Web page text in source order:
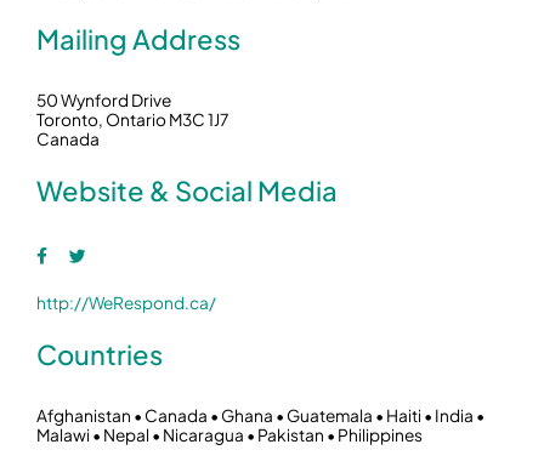
Mailing Address
50 Wynford Drive
Toronto, Ontario M3C 1J7
Canada
Website & Social Media
http://WeRespond.ca/
Countries
Afghanistan • Canada • Ghana • Guatemala • Haiti • India •
Malawi • Nepal • Nicaragua • Pakistan • Philippines